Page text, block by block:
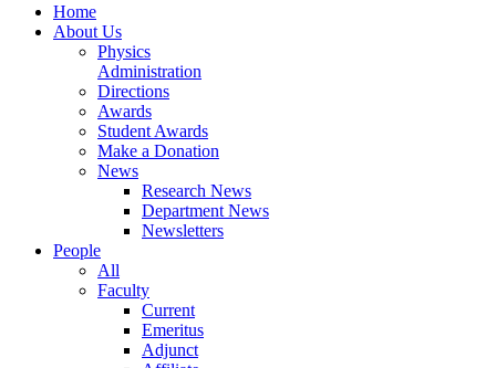
Home
About Us
Physics
Administration
Directions
Awards
Student Awards
Make a Donation
News
Research News
Department News
Newsletters
People
All
Faculty
Current
Emeritus
Adjunct